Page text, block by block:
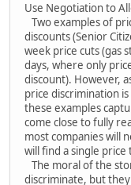
Use Negotiation to
Two examples of
discounts (Senior
week price cuts (gas
days, where only
discount). However,
price discrimination
these examples
come close to fully
most companies will
will find a single
The moral of the
discriminate, but